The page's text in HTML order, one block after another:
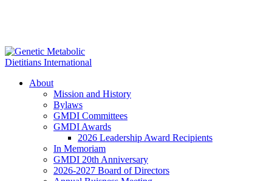
About
Mission and History
Bylaws
GMDI Committees
GMDI Awards
2026 Leadership Award Recipients
In Memoriam
GMDI 20th Anniversary
2026-2027 Board of Directors